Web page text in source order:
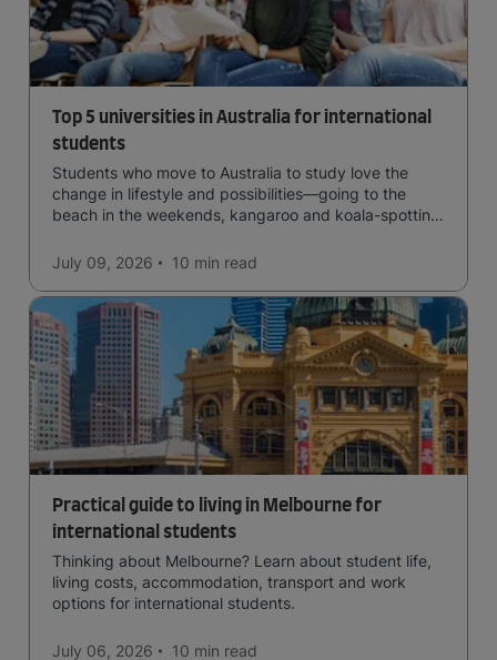
Top 5 universities in Australia for international
students
Students who move to Australia to study love the
change in lifestyle and possibilities—going to the
beach in the weekends, kangaroo and koala-spotting
easy to manage traffic and a high standard of living.
July 09, 2026 10 min read
Practical guide to living in Melbourne for
international students
Thinking about Melbourne? Learn about student life,
living costs, accommodation, transport and work
options for international students.
July 06, 2026 10 min read